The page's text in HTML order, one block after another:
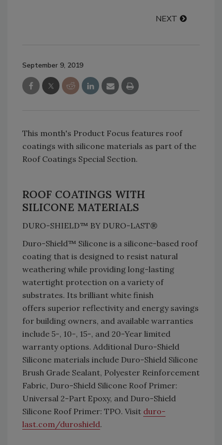
NEXT
September 9, 2019
This month's Product Focus features roof
coatings with silicone materials as part of the
Roof Coatings Special Section.
ROOF COATINGS WITH
SILICONE MATERIALS
DURO-SHIELD™ BY DURO-LAST®
Duro-Shield™ Silicone is a silicone-based roof
coating that is designed to resist natural
weathering while providing long-lasting
watertight protection on a variety of
substrates. Its brilliant white finish
offers superior reflectivity and energy savings
for building owners, and available warranties
include 5-, 10-, 15-, and 20-Year limited
warranty options. Additional Duro-Shield
Silicone materials include Duro-Shield Silicone
Brush Grade Sealant, Polyester Reinforcement
Fabric, Duro-Shield Silicone Roof Primer:
Universal 2-Part Epoxy, and Duro-Shield
Silicone Roof Primer: TPO. Visit duro-
last.com/duroshield.